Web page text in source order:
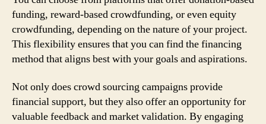
funding, reward-based crowdfunding, or even equity
crowdfunding, depending on the nature of your project.
This flexibility ensures that you can find the financing
method that aligns best with your goals and aspirations.
Not only does crowd sourcing campaigns provide
financial support, but they also offer an opportunity for
valuable feedback and market validation. By engaging